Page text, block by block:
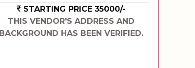
STARTING PRICE 35000/-
THIS VENDOR'S ADDRESS AND
BACKGROUND HAS BEEN VERIFIED.